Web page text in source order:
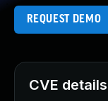
REQUEST DEMO
CVE details